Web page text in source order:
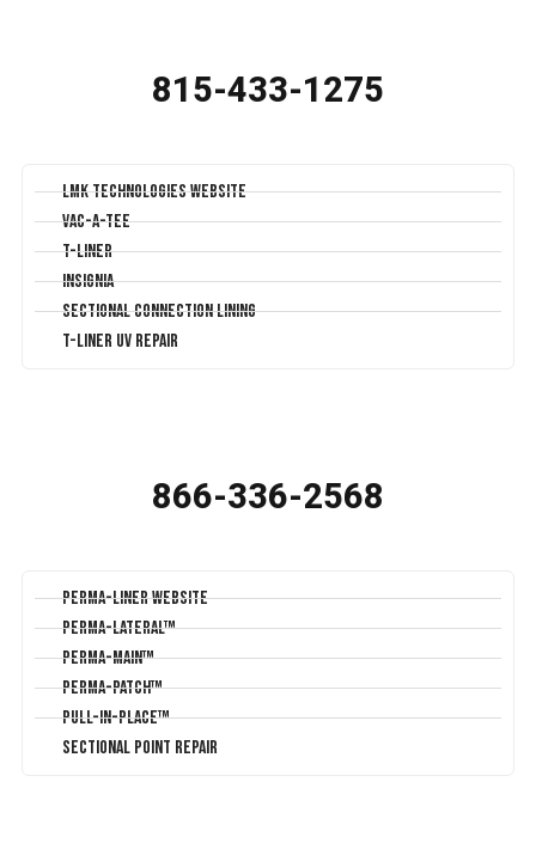
815-433-1275
LMK Technologies Website
Vac-A-Tee
T-Liner
Insignia
Sectional Connection Lining
T-Liner UV Repair
866-336-2568
Perma-Liner Website
Perma-Lateral™
Perma-Main™
Perma-Patch™
Pull-In-Place™
Sectional Point Repair